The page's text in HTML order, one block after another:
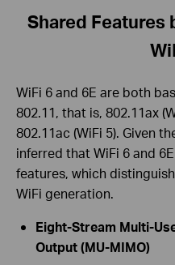
Shared Features
WiFi 6 and 6E are both
802.11, that is, 802.11ax
802.11ac (WiFi 5). Given
inferred that WiFi 6 and
features, which
WiFi generation.
Eight-Stream Multi-
Output (MU-MIMO)